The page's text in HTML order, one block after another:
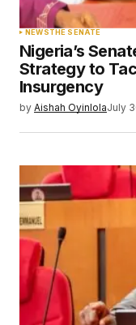
NEWSTHE SENATE
Nigeria’s
Strategy to
Insurgency
by Aishah OyinlolaJuly